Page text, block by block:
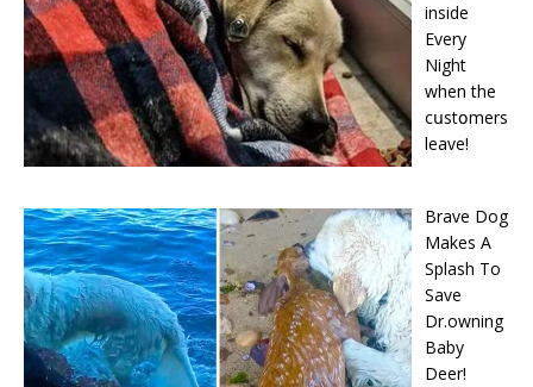
inside
Every
Night
when the
cսstօmers
leave!
Brave Dog
Makes A
Splash To
Save
Dr.owning
Baby
Deer!